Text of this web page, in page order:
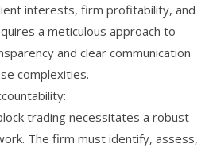
interests, firm profitability, and
a meticulous approach to
and clear communication
complexities.
trading necessitates a robust
The firm must identify, assess,